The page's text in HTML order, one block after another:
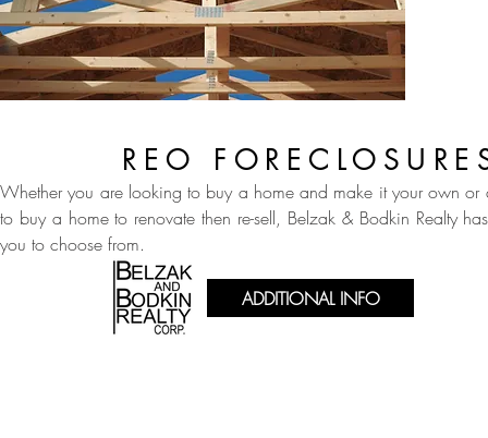
REO
Whether you are looking to buy a home and make it your own or
to buy a home to renovate then re-sell, Belzak & Bodkin Realty
you to choose from.
ADDITIONAL INFO